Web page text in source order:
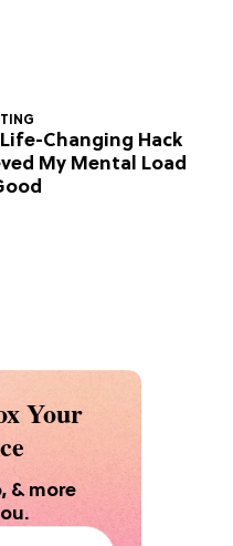
Changing Hack
My Mental Load
Your
& more